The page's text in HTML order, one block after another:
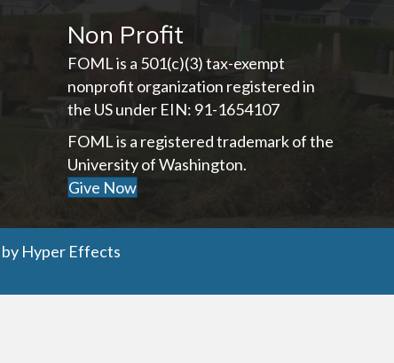
Non Profit
FOML is a 501(c)(3) tax-exempt
nonprofit organization registered in
the US under EIN: 91-1654107­
FOML is a registered trademark of the
University of Washington.
Give Now
by Hyper Effects